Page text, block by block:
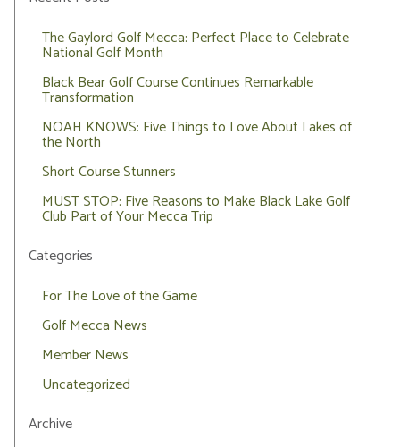
The Gaylord Golf Mecca: Perfect Place to Celebrate
National Golf Month
Black Bear Golf Course Continues Remarkable
Transformation
NOAH KNOWS: Five Things to Love About Lakes of
the North
Short Course Stunners
MUST STOP: Five Reasons to Make Black Lake Golf
Club Part of Your Mecca Trip
Categories
For The Love of the Game
Golf Mecca News
Member News
Uncategorized
Archive